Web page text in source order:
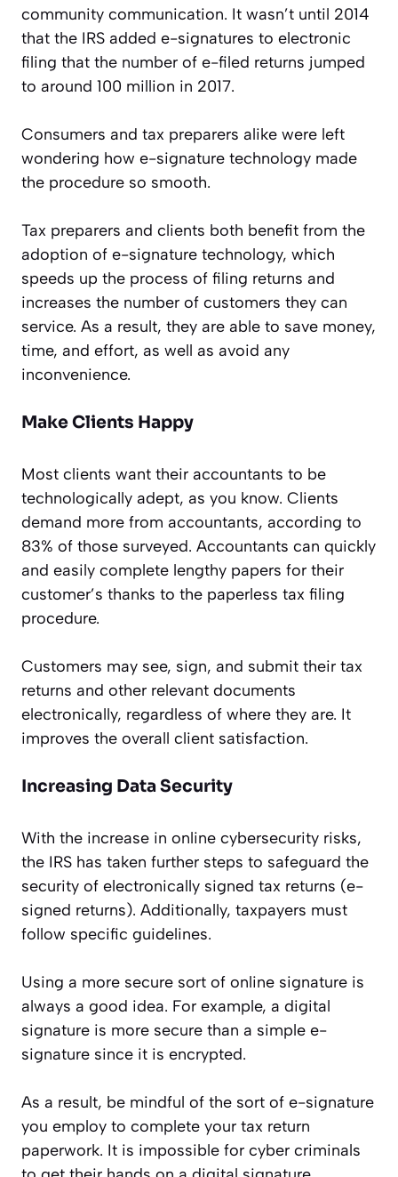
community communication. It wasn’t until 2014
that the IRS added e-signatures to electronic
filing that the number of e-filed returns jumped
to around 100 million in 2017.
Consumers and tax preparers alike were left
wondering how e-signature technology made
the procedure so smooth.
Tax preparers and clients both benefit from the
adoption of e-signature technology, which
speeds up the process of filing returns and
increases the number of customers they can
service. As a result, they are able to save money,
time, and effort, as well as avoid any
inconvenience.
Make Clients Happy
Most clients want their accountants to be
technologically adept, as you know. Clients
demand more from accountants, according to
83% of those surveyed. Accountants can quickly
and easily complete lengthy papers for their
customer’s thanks to the paperless tax filing
procedure.
Customers may see, sign, and submit their tax
returns and other relevant documents
electronically, regardless of where they are. It
improves the overall client satisfaction.
Increasing Data Security
With the increase in online cybersecurity risks,
the IRS has taken further steps to safeguard the
security of electronically signed tax returns (e-
signed returns). Additionally, taxpayers must
follow specific guidelines.
Using a more secure sort of online signature is
always a good idea. For example, a digital
signature is more secure than a simple e-
signature since it is encrypted.
As a result, be mindful of the sort of e-signature
you employ to complete your tax return
paperwork. It is impossible for cyber criminals